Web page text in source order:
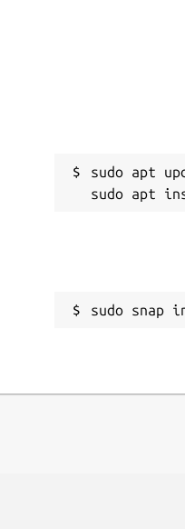
sudo apt
sudo snap